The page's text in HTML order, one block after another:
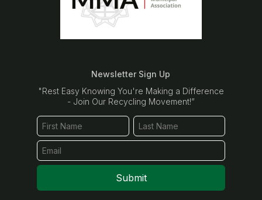
Newsletter Sign Up
"Rest Easy Knowing You're Making a Difference
- Join Our Recycling Movement!”
Submit